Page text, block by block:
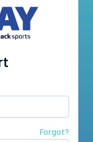
Forgot?